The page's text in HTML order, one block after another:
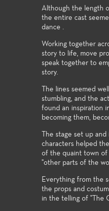
Although the length
the entire cast
dance .
Working together
story to life, move
speak together to
story.
The lines seemed
stumbling, and the
found an inspiration
becoming them,
The stage set up
characters helped
of the quaint town of
"other parts of the
Everything from the
the props and
in the telling of "The